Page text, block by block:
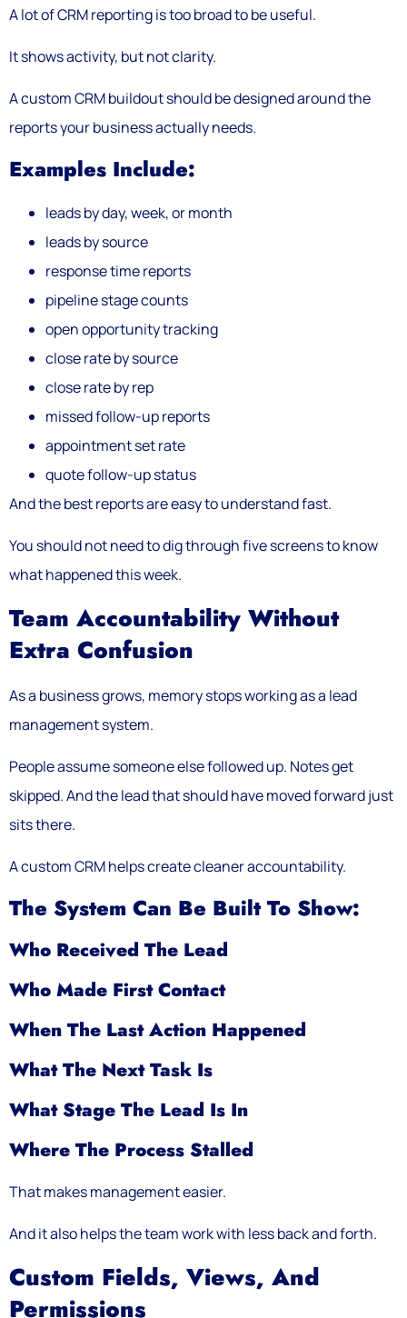
A lot of CRM reporting is too broad to be useful.
It shows activity, but not clarity.
A custom CRM buildout should be designed around the
reports your business actually needs.
Examples Include:
leads by day, week, or month
leads by source
response time reports
pipeline stage counts
open opportunity tracking
close rate by source
close rate by rep
missed follow-up reports
appointment set rate
quote follow-up status
And the best reports are easy to understand fast.
You should not need to dig through five screens to know
what happened this week.
Team Accountability Without
Extra Confusion
As a business grows, memory stops working as a lead
management system.
People assume someone else followed up. Notes get
skipped. And the lead that should have moved forward just
sits there.
A custom CRM helps create cleaner accountability.
The System Can Be Built To Show:
Who Received The Lead
Who Made First Contact
When The Last Action Happened
What The Next Task Is
What Stage The Lead Is In
Where The Process Stalled
That makes management easier.
And it also helps the team work with less back and forth.
Custom Fields, Views, And
Permissions